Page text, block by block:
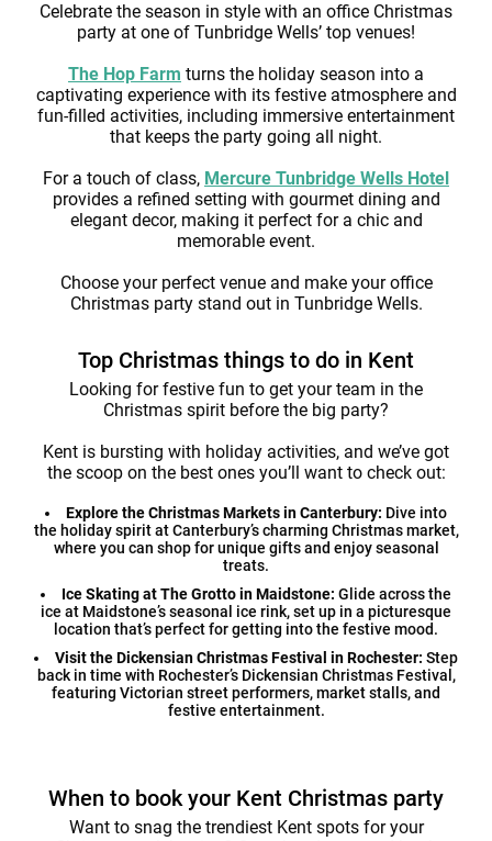
Celebrate the season in style with an office Christmas
party at one of Tunbridge Wells’ top venues!
The Hop Farm turns the holiday season into a
captivating experience with its festive atmosphere and
fun-filled activities, including immersive entertainment
that keeps the party going all night.
For a touch of class, Mercure Tunbridge Wells Hotel
provides a refined setting with gourmet dining and
elegant decor, making it perfect for a chic and
memorable event.
Choose your perfect venue and make your office
Christmas party stand out in Tunbridge Wells.
Top Christmas things to do in Kent
Looking for festive fun to get your team in the
Christmas spirit before the big party?
Kent is bursting with holiday activities, and we’ve got
the scoop on the best ones you’ll want to check out:
Explore the Christmas Markets in Canterbury: Dive into
the holiday spirit at Canterbury’s charming Christmas market,
where you can shop for unique gifts and enjoy seasonal
treats.
Ice Skating at The Grotto in Maidstone: Glide across the
ice at Maidstone’s seasonal ice rink, set up in a picturesque
location that’s perfect for getting into the festive mood.
Visit the Dickensian Christmas Festival in Rochester: Step
back in time with Rochester’s Dickensian Christmas Festival,
featuring Victorian street performers, market stalls, and
festive entertainment.
When to book your Kent Christmas party
Want to snag the trendiest Kent spots for your